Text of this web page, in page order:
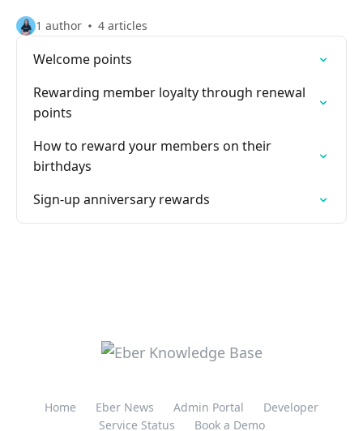
1 author 4 articles
Welcome points
Rewarding member loyalty through renewal
points
How to reward your members on their
birthdays
Sign-up anniversary rewards
Home Eber News Admin Portal
Developer
Service Status
Book a Demo